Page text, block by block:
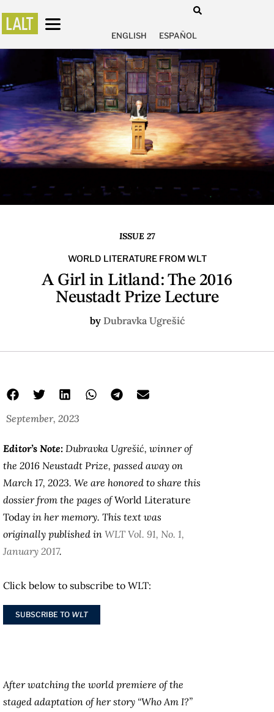
ENGLISH ESPAÑOL
ISSUE 27
WORLD LITERATURE FROM WLT
A Girl in Litland: The 2016
Neustadt Prize Lecture
by Dubravka Ugrešić
September, 2023
Editor’s Note: Dubravka Ugrešić, winner of
the 2016 Neustadt Prize, passed away on
March 17, 2023. We are honored to share this
dossier from the pages ofWorld Literature
Todayin her memory. This text was
originally published in WLT Vol. 91, No. 1,
January 2017.
Click below to subscribe to WLT:
SUBSCRIBE TO WLT
After watching the world premiere of the
staged adaptation of her story “Who Am I?”